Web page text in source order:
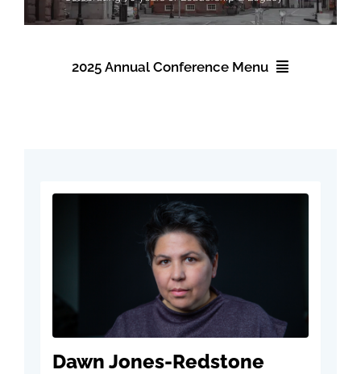
Education
2025 Annual Conference Menu
Dawn Jones-Redstone